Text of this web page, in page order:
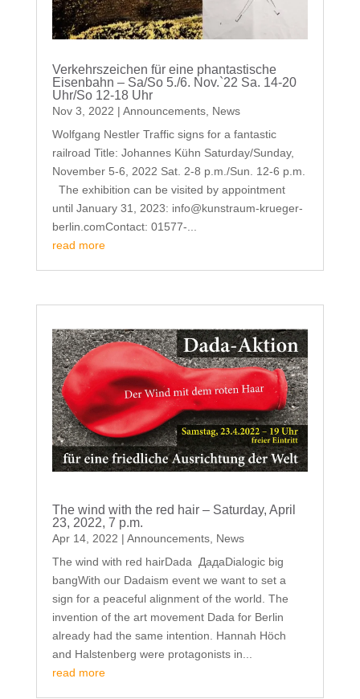
Verkehrszeichen für eine phantastische
Eisenbahn – Sa/So 5./6. Nov.`22 Sa. 14-20
Uhr/So 12-18 Uhr
Nov 3, 2022 | Announcements, News
Wolfgang Nestler Traffic signs for a fantastic
railroad Title: Johannes Kühn Saturday/Sunday,
November 5-6, 2022 Sat. 2-8 p.m./Sun. 12-6 p.m.
The exhibition can be visited by appointment
until January 31, 2023: info@kunstraum-krueger-
berlin.comContact: 01577-...
read more
The wind with the red hair – Saturday, April
23, 2022, 7 p.m.
Apr 14, 2022 | Announcements, News
The wind with red hairDada ДадаDialogic big
bangWith our Dadaism event we want to set a
sign for a peaceful alignment of the world. The
invention of the art movement Dada for Berlin
already had the same intention. Hannah Höch
and Halstenberg were protagonists in...
read more